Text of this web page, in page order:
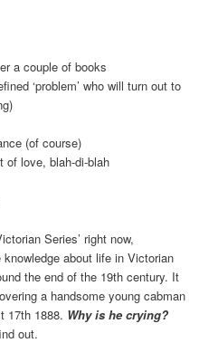
a couple of books
‘problem’ who will turn out to
(of course)
of love, blah-di-blah
Series’ right now,
about life in Victorian
the end of the 19th century. It
a handsome young cabman
17th 1888. Why is he crying?
out.